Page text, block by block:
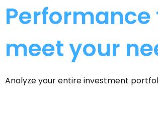
meet your
Analyze your entire investment